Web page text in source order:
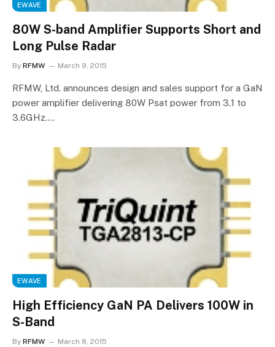
EWAVE
80W S-band Amplifier Supports Short and
Long Pulse Radar
By RFMW March 9, 2015
RFMW, Ltd. announces design and sales support for a GaN
power amplifier delivering 80W Psat power from 3.1 to
3.6GHz.…
EWAVE
High Efficiency GaN PA Delivers 100W in
S-Band
By RFMW March 8, 2015